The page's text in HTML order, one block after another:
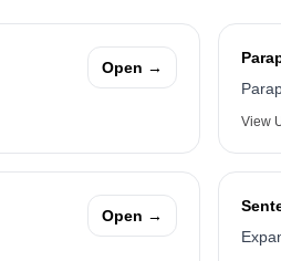
Open →
View
Open →